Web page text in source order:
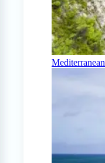
Mediterranean